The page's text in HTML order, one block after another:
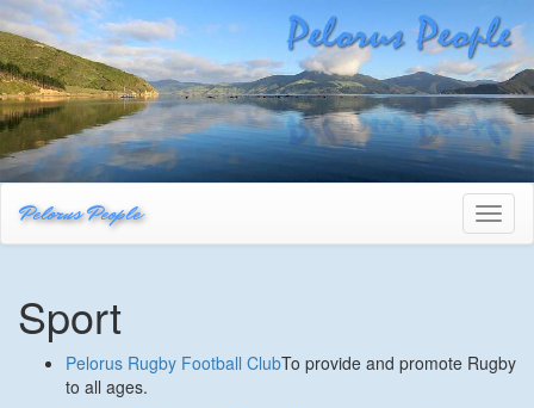
Pelorus People
Sport
Pelorus Rugby Football ClubTo provide and promote Rugby
to all ages.